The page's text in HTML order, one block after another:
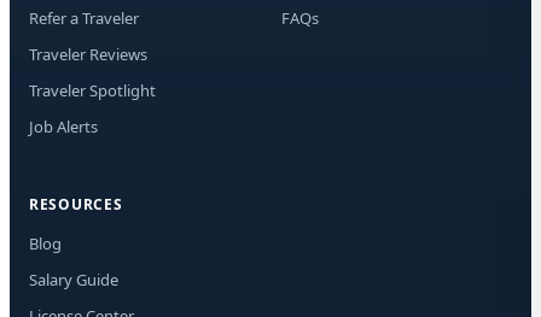
Refer a Traveler
Traveler Reviews
Traveler Spotlight
Job Alerts
FAQs
RESOURCES
Blog
Salary Guide